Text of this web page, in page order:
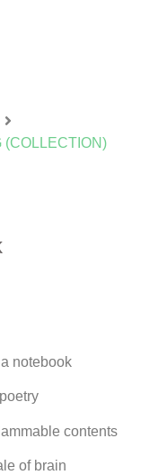
(COLLECTION)
notebook
contents
of brain